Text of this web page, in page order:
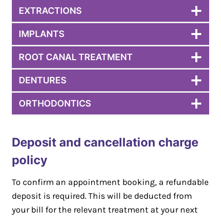
EXTRACTIONS
IMPLANTS
ROOT CANAL TREATMENT
DENTURES
ORTHODONTICS
Deposit and cancellation charge
policy
To confirm an appointment booking, a refundable
deposit is required. This will be deducted from
your bill for the relevant treatment at your next